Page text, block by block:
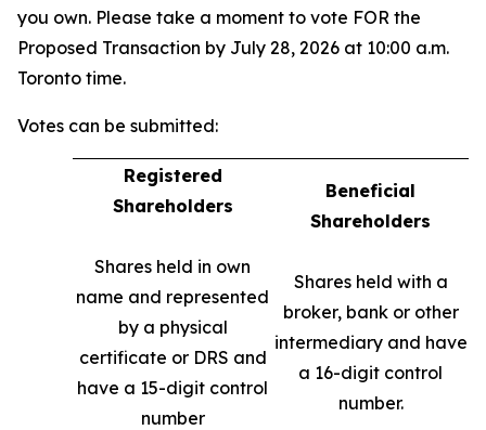
you own. Please take a moment to vote FOR the
Proposed Transaction by July 28, 2026 at 10:00 a.m.
Toronto time.
Votes can be submitted:
Registered
Shareholders
Shares held in own
name and represented
by a physical
certificate or DRS and
have a 15-digit control
number
Beneficial
Shareholders
Shares held with a
broker, bank or other
intermediary and have
a 16-digit control
number.